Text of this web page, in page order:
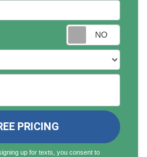
PRICING
up for texts, you consent to